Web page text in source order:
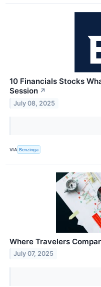
10 Financials Stocks
Session ↗
July 08, 2025
VIA Benzinga
Where Travelers
July 07, 2025